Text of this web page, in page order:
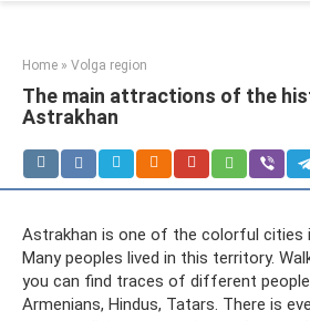
Home » Volga region
The main attractions of the
Astrakhan
Astrakhan is one of the colorful cities
Many peoples lived in this territory.
you can find traces of different
Armenians, Hindus, Tatars. There is